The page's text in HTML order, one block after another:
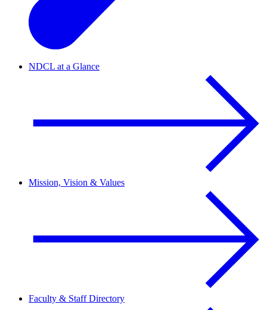
NDCL at a Glance
Mission, Vision & Values
Faculty & Staff Directory